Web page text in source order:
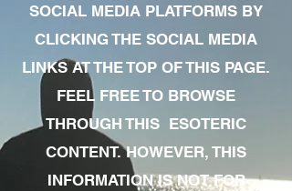
SOCIAL MEDIA PLATFORMS BY
CLICKING THE SOCIAL MEDIA
LINKS AT THE TOP OF THIS PAGE.
FEEL FREE TO BROWSE
THROUGH THIS ESOTERIC
CONTENT. HOWEVER, THIS
INFORMATION IS NOT FOR